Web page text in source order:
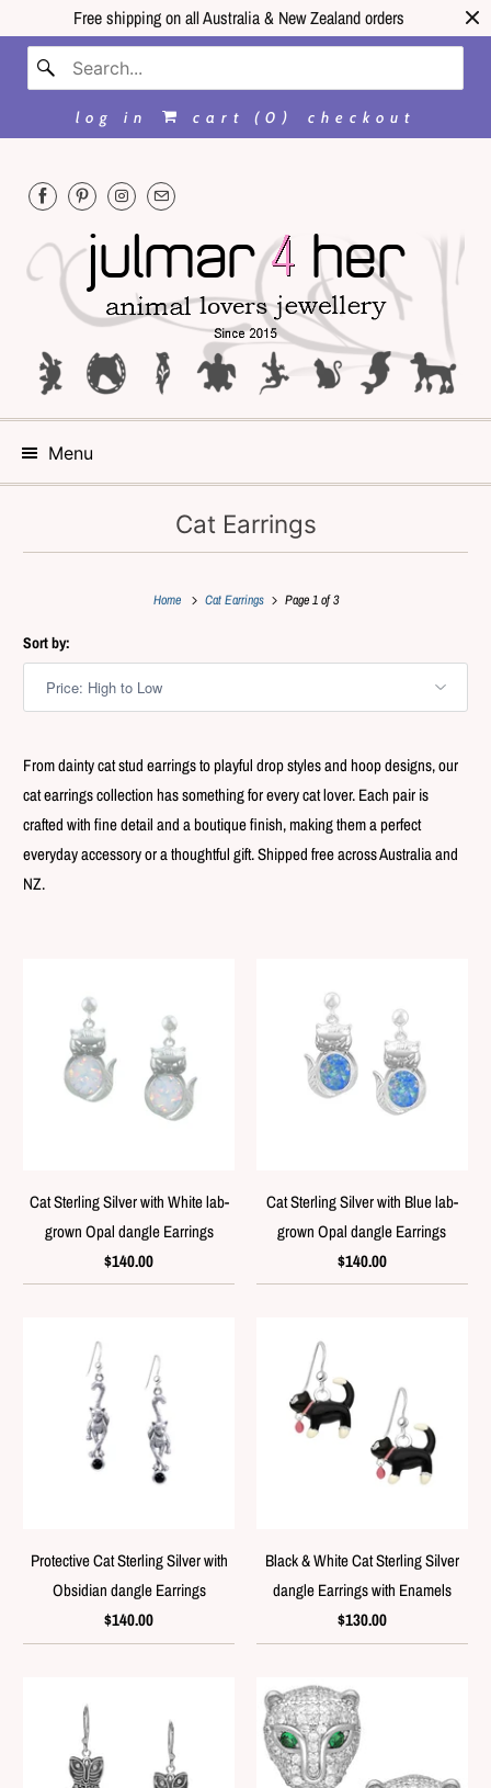
Free shipping on all Australia & New Zealand orders
log in cart ( 0 ) checkout
Menu
Cat Earrings
Home Cat Earrings Page 1 of 3
Sort by:
From dainty cat stud earrings to playful drop styles and hoop designs, our
cat earrings collection has something for every cat lover. Each pair is
crafted with fine detail and a boutique finish, making them a perfect
everyday accessory or a thoughtful gift. Shipped free across Australia and
NZ.
Cat Sterling Silver with White lab-
grown Opal dangle Earrings
$140.00
Cat Sterling Silver with Blue lab-
grown Opal dangle Earrings
$140.00
Protective Cat Sterling Silver with
Obsidian dangle Earrings
$140.00
Black & White Cat Sterling Silver
dangle Earrings with Enamels
$130.00